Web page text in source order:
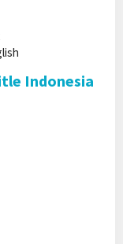
Indonesia